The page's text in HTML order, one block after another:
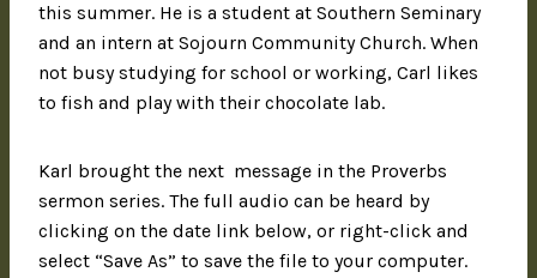
this summer. He is a student at Southern Seminary
and an intern at Sojourn Community Church. When
not busy studying for school or working, Carl likes
to fish and play with their chocolate lab.
Karl brought the next message in the Proverbs
sermon series. The full audio can be heard by
clicking on the date link below, or right-click and
select “Save As” to save the file to your computer.